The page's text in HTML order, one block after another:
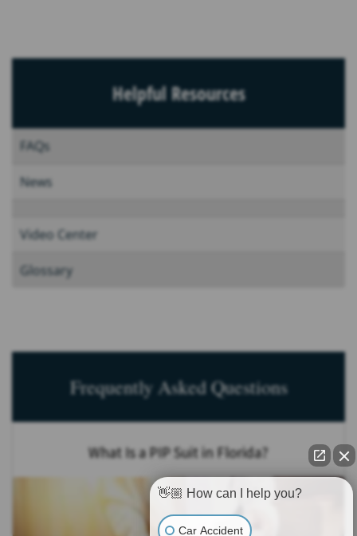
Helpful Resources
FAQs
News
Video Center
Glossary
Frequently Asked Questions
What Is a PIP Suit in Florida?
👋🏼 How can I help you?
Car Accident